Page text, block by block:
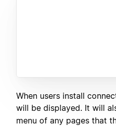
When users install
will be displayed. It will
menu of any pages that